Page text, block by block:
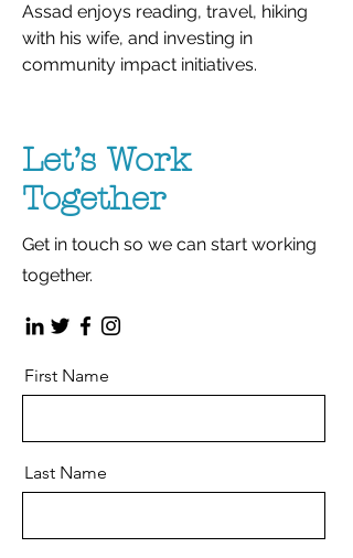
Assad enjoys reading, travel, hiking
with his wife, and investing in
community impact initiatives.
Let’s Work
Together
Get in touch so we can start working
together.
First Name
Last Name